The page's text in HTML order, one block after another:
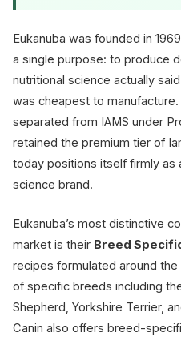
Eukanuba was founded in
a single purpose: to produce
nutritional science actually
was cheapest to
separated from IAMS under
retained the premium tier of
today positions itself firmly as
science brand.
Eukanuba’s most distinctive
market is their Breed
recipes formulated around
of specific breeds including
Shepherd, Yorkshire Terrier,
Canin also offers breed-